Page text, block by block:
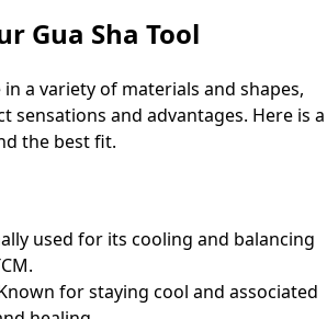
Gua Sha Tool
in a variety of materials and shapes,
sensations and advantages. Here is a
the best fit.
used for its cooling and balancing
for staying cool and associated